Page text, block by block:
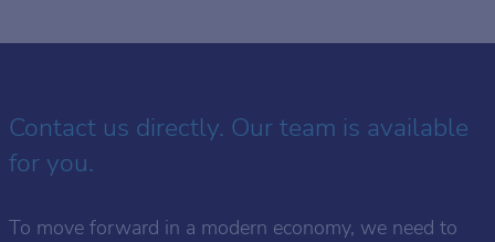
Contact us directly. Our team is available
for you.
To move forward in a modern economy, we need to